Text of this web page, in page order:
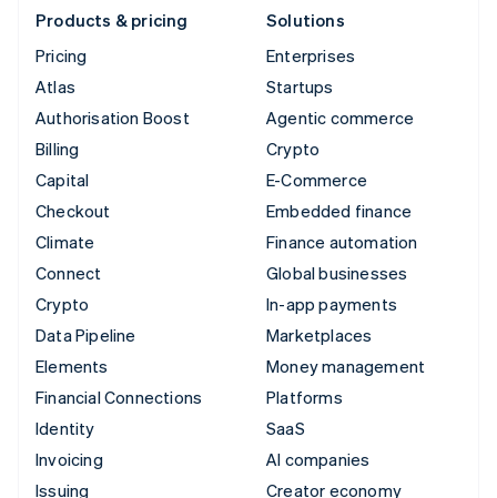
Products & pricing
Pricing
Atlas
Authorisation Boost
Billing
Capital
Checkout
Climate
Connect
Crypto
Data Pipeline
Elements
Financial Connections
Identity
Invoicing
Issuing
Solutions
Enterprises
Startups
Agentic commerce
Crypto
E-Commerce
Embedded finance
Finance automation
Global businesses
In-app payments
Marketplaces
Money management
Platforms
SaaS
AI companies
Creator economy